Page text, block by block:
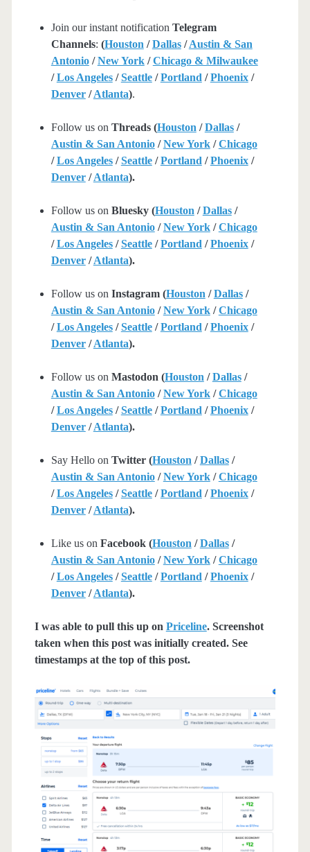
Join our instant notification Telegram
Channels: (Houston /Dallas/Austin & San
Antonio/New York/Chicago & Milwaukee
/Los Angeles/Seattle/Portland /Phoenix/
Denver/Atlanta).
Follow us on Threads (Houston /Dallas/
Austin & San Antonio/New York/Chicago
/Los Angeles/Seattle/Portland /Phoenix/
Denver/Atlanta).
Follow us on Bluesky (Houston /Dallas/
Austin & San Antonio/New York/Chicago
/Los Angeles/Seattle/Portland /Phoenix/
Denver/Atlanta).
Follow us on Instagram (Houston /Dallas/
Austin & San Antonio/New York/Chicago
/Los Angeles/Seattle/Portland /Phoenix/
Denver/Atlanta).
Follow us on Mastodon (Houston /Dallas/
Austin & San Antonio/New York/Chicago
/Los Angeles/Seattle/Portland /Phoenix/
Denver/Atlanta).
Say Hello on Twitter (Houston /Dallas/
Austin & San Antonio/New York/Chicago
/Los Angeles/Seattle/Portland /Phoenix/
Denver/Atlanta).
Like us on Facebook (Houston /Dallas/
Austin & San Antonio/New York/Chicago
/Los Angeles/Seattle/Portland /Phoenix/
Denver/Atlanta).
I was able to pull this up on Priceline. Screenshot
taken when this post was initially created. See
timestamps at the top of this post.